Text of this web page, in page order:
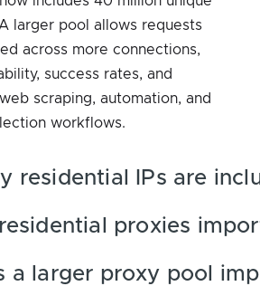
A larger pool allows requests
across more connections,
success rates, and
scraping, automation, and
workflows.
residential IPs are
proxies
a larger proxy pool